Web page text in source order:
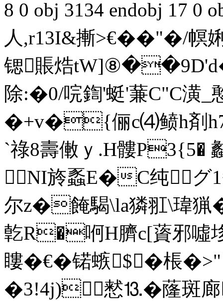
8 0 obj 3134 endobj 17 0
人,r13I&摲>€�� "�/幎
锶賬焅
除:�0/唍鍧'蜓 '蒹C"C潢_
�+v�{俪c⑷鲼h剤
`祿8壽僌ｙ.H髏P3{5�
NI旍蟸E�C纯グ
尔z�餣騔\la獜羾\瑋猟
亁R�哬H臍c[薋邪噓
瞜�€�锘螏$�棖
�3!4j)慭⒔�蕯斑